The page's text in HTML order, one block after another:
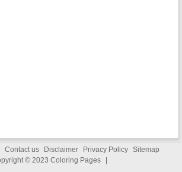
Contact us Disclaimer Privacy Policy Sitemap
© 2023 Coloring Pages |